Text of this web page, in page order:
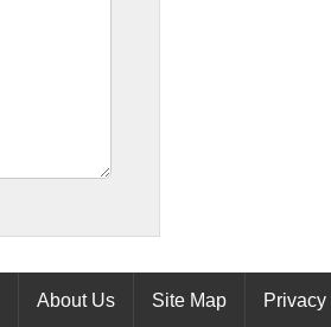
About Us Site Map Privacy